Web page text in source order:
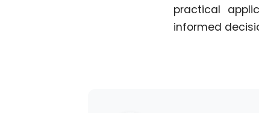
practical
informed